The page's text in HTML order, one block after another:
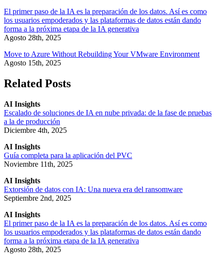
El primer paso de la IA es la preparación de los datos. Así es como
los usuarios empoderados y las plataformas de datos están dando
forma a la próxima etapa de la IA generativa
Agosto 28th, 2025
Move to Azure Without Rebuilding Your VMware Environment
Agosto 15th, 2025
Related Posts
AI Insights
Escalado de soluciones de IA en nube privada: de la fase de pruebas
a la de producción
Diciembre 4th, 2025
AI Insights
Guía completa para la aplicación del PVC
Noviembre 11th, 2025
AI Insights
Extorsión de datos con IA: Una nueva era del ransomware
Septiembre 2nd, 2025
AI Insights
El primer paso de la IA es la preparación de los datos. Así es como
los usuarios empoderados y las plataformas de datos están dando
forma a la próxima etapa de la IA generativa
Agosto 28th, 2025